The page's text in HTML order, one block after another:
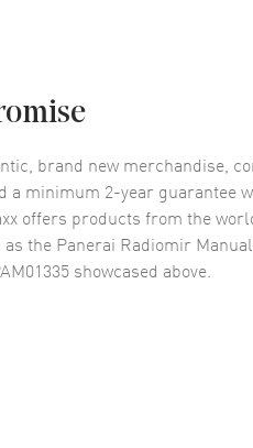
brand new merchandise,
a minimum 2-year guarantee
offers products from the
the Panerai Radiomir
showcased above.